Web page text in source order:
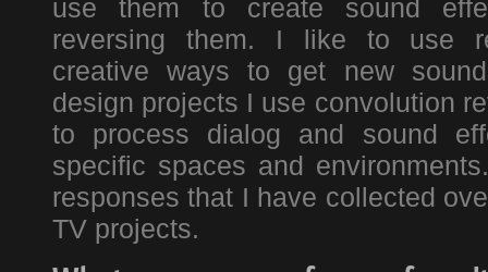
use them to create sound
reversing them. I like to use
creative ways to get new
design projects I use convolution
to process dialog and sound
specific spaces and
responses that I have collected
TV projects.